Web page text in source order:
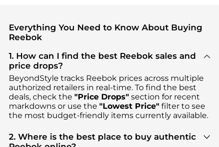
Everything You Need to Know About Buying
Reebok
1. How can I find the best Reebok sales and
price drops?
BeyondStyle tracks Reebokprices across multiple
authorized retailers in real-time. To find the best
deals, check the "Price Drops"section for recent
markdowns or use the "Lowest Price"filter to see
the most budget-friendly items currently available.
2. Where is the best place to buy authentic